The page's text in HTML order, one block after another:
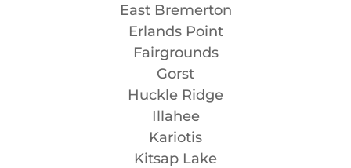
East Bremerton
Erlands Point
Fairgrounds
Gorst
Huckle Ridge
Illahee
Kariotis
Kitsap Lake